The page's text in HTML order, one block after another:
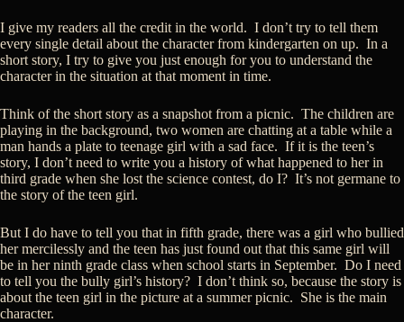
I give my readers all the credit in the world. I don’t try to tell them
every single detail about the character from kindergarten on up. In a
short story, I try to give you just enough for you to understand the
character in the situation at that moment in time.
Think of the short story as a snapshot from a picnic. The children are
playing in the background, two women are chatting at a table while a
man hands a plate to teenage girl with a sad face. If it is the teen’s
story, I don’t need to write you a history of what happened to her in
third grade when she lost the science contest, do I? It’s not germane to
the story of the teen girl.
But I do have to tell you that in fifth grade, there was a girl who bullied
her mercilessly and the teen has just found out that this same girl will
be in her ninth grade class when school starts in September. Do I need
to tell you the bully girl’s history? I don’t think so, because the story is
about the teen girl in the picture at a summer picnic. She is the main
character.